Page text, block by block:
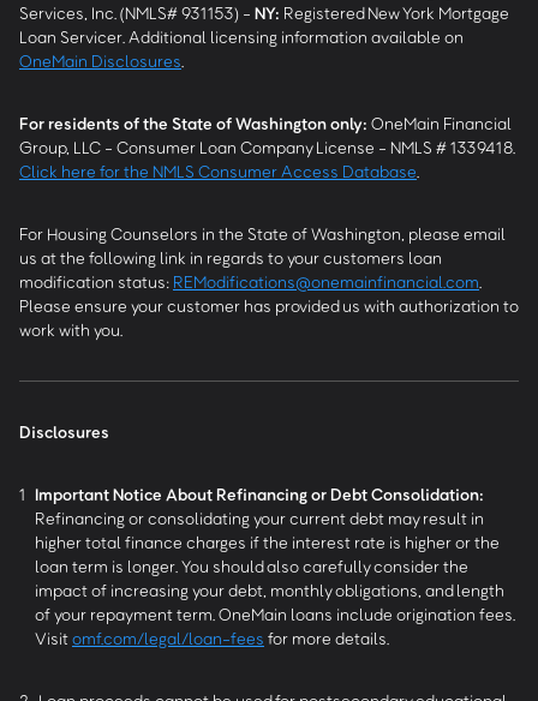
Services, Inc. (NMLS# 931153) - NY: Registered New York Mortgage
Loan Servicer. Additional licensing information available on
OneMain Disclosures
For residents of the State of Washington only: OneMain Financial
Group, LLC - Consumer Loan Company License - NMLS # 1339418.
Click here for the NMLS Consumer Access Database
For Housing Counselors in the State of Washington, please email
us at the following link in regards to your customers loan
modification status: REModifications@onemainfinancial.com
Please ensure your customer has provided us with authorization to
work with you.
Disclosures
1 Important Notice About Refinancing or Debt Consolidation:
Refinancing or consolidating your current debt may result in
higher total finance charges if the interest rate is higher or the
loan term is longer. You should also carefully consider the
impact of increasing your debt, monthly obligations, and length
of your repayment term. OneMain loans include origination fees.
Visitomf.com/legal/loan-fees for more details.